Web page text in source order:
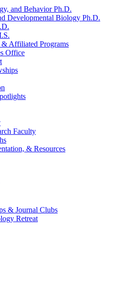
and Behavior Ph.D.
Developmental Biology Ph.D.
& Affiliated Programs
Office
Faculty
& Resources
& Journal Clubs
Retreat